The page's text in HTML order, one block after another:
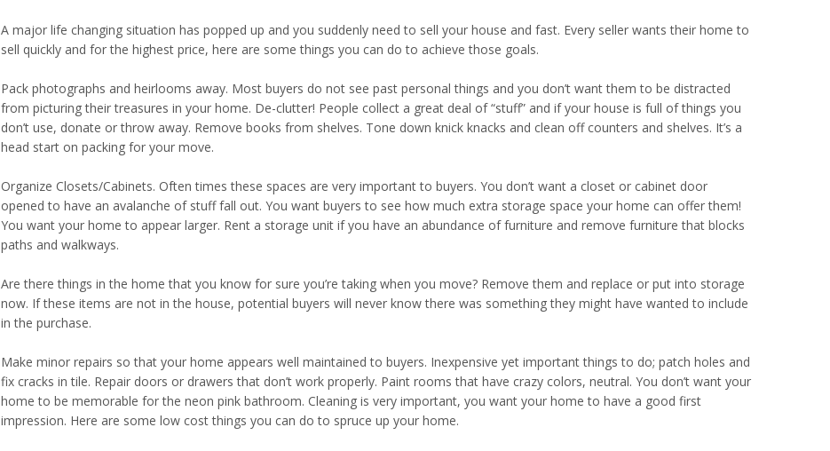
A major life changing situation has popped up and you suddenly need to sell your house and fast. Every seller wants their home to
sell quickly and for the highest price, here are some things you can do to achieve those goals.
Pack photographs and heirlooms away. Most buyers do not see past personal things and you don’t want them to be distracted
from picturing their treasures in your home. De-clutter! People collect a great deal of “stuff” and if your house is full of things you
don’t use, donate or throw away. Remove books from shelves. Tone down knick knacks and clean off counters and shelves. It’s a
head start on packing for your move.
Organize Closets/Cabinets. Often times these spaces are very important to buyers. You don’t want a closet or cabinet door
opened to have an avalanche of stuff fall out. You want buyers to see how much extra storage space your home can offer them!
You want your home to appear larger. Rent a storage unit if you have an abundance of furniture and remove furniture that blocks
paths and walkways.
Are there things in the home that you know for sure you’re taking when you move? Remove them and replace or put into storage
now. If these items are not in the house, potential buyers will never know there was something they might have wanted to include
in the purchase.
Make minor repairs so that your home appears well maintained to buyers. Inexpensive yet important things to do; patch holes and
fix cracks in tile. Repair doors or drawers that don’t work properly. Paint rooms that have crazy colors, neutral. You don’t want your
home to be memorable for the neon pink bathroom. Cleaning is very important, you want your home to have a good first
impression. Here are some low cost things you can do to spruce up your home.